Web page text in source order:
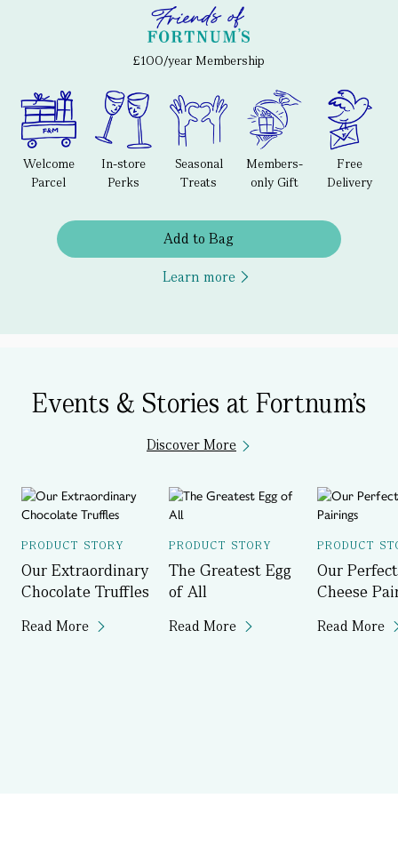
£100/year Membership
Welcome
Parcel
In-store
Perks
Seasonal
Treats
Members-
only Gift
Free
Delivery
Add to Bag
Learn more
Events & Stories at Fortnum's
Discover More
PRODUCT STORY
Our Extraordinary
Chocolate Truffles
Read More
PRODUCT STORY
The Greatest Egg
of All
Read More
PRODUCT
Our Perfect
Cheese
Read More